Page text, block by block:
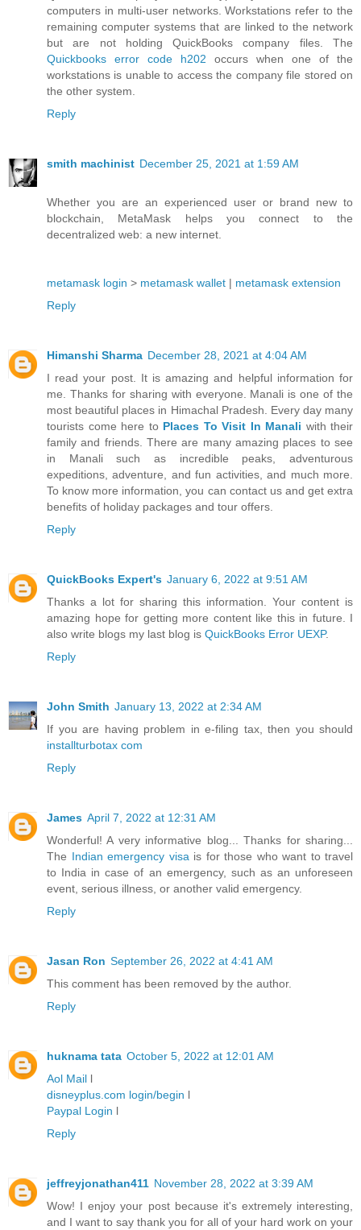
computers in multi-user networks. Workstations refer to the
remaining computer systems that are linked to the network
but are not holding QuickBooks company files. The
Quickbooks error code h202 occurs when one of the
workstations is unable to access the company file stored on
the other system.
Reply
smith machinist December 25, 2021 at 1:59 AM
Whether you are an experienced user or brand new to
blockchain, MetaMask helps you connect to the
decentralized web: a new internet.
metamask login > metamask wallet | metamask extension
Reply
Himanshi Sharma December 28, 2021 at 4:04 AM
I read your post. It is amazing and helpful information for
me. Thanks for sharing with everyone. Manali is one of the
most beautiful places in Himachal Pradesh. Every day many
tourists come here to Places To Visit In Manali with their
family and friends. There are many amazing places to see
in Manali such as incredible peaks, adventurous
expeditions, adventure, and fun activities, and much more.
To know more information, you can contact us and get extra
benefits of holiday packages and tour offers.
Reply
QuickBooks Expert's January 6, 2022 at 9:51 AM
Thanks a lot for sharing this information. Your content is
amazing hope for getting more content like this in future. I
also write blogs my last blog is QuickBooks Error UEXP.
Reply
John Smith January 13, 2022 at 2:34 AM
If you are having problem in e-filing tax, then you should
installturbotax com
Reply
James April 7, 2022 at 12:31 AM
Wonderful! A very informative blog... Thanks for sharing...
The Indian emergency visa is for those who want to travel
to India in case of an emergency, such as an unforeseen
event, serious illness, or another valid emergency.
Reply
Jasan Ron September 26, 2022 at 4:41 AM
This comment has been removed by the author.
Reply
huknama tata October 5, 2022 at 12:01 AM
Aol Mail l
disneyplus.com login/begin l
Paypal Login l
Reply
jeffreyjonathan411 November 28, 2022 at 3:39 AM
Wow! I enjoy your post because it's extremely interesting,
and I want to say thank you for all of your hard work on your